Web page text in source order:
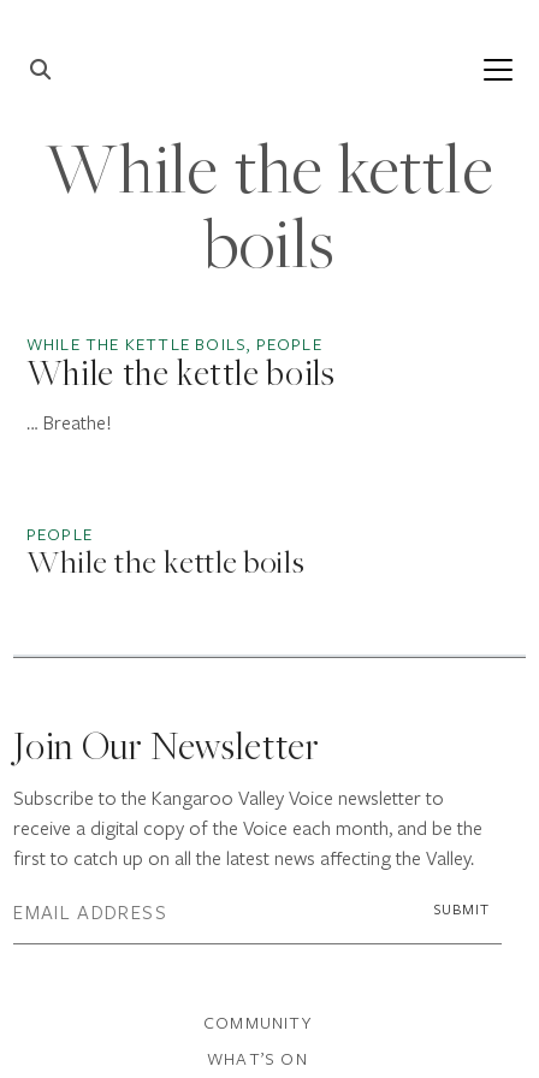
Main
Navigation
While the kettle
boils
WHILE THE KETTLE BOILS, PEOPLE
While the kettle boils
… Breathe!
PEOPLE
While the kettle boils
COMMUNITY
WHAT’S ON
Join Our Newsletter
Subscribe to the Kangaroo Valley Voice newsletter to
receive a digital copy of the Voice each month, and be the
first to catch up on all the latest news affecting the Valley.